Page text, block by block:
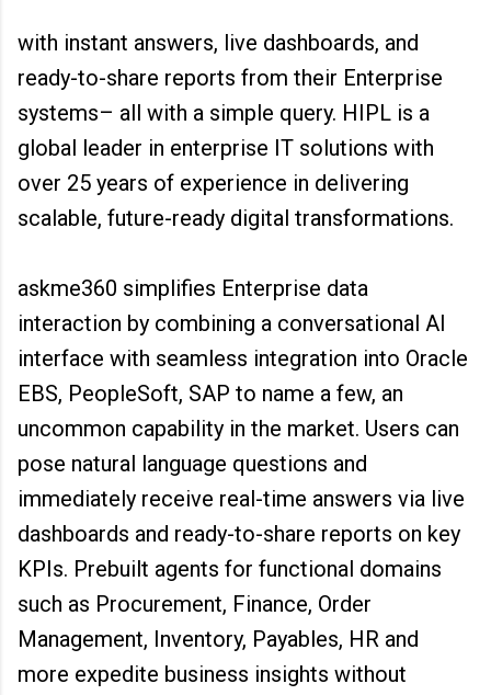
with instant answers, live dashboards, and
ready-to-share reports from their Enterprise
systems– all with a simple query. HIPL is a
global leader in enterprise IT solutions with
over 25 years of experience in delivering
scalable, future-ready digital transformations.
askme360 simplifies Enterprise data
interaction by combining a conversational AI
interface with seamless integration into Oracle
EBS, PeopleSoft, SAP to name a few, an
uncommon capability in the market. Users can
pose natural language questions and
immediately receive real-time answers via live
dashboards and ready-to-share reports on key
KPIs. Prebuilt agents for functional domains
such as Procurement, Finance, Order
Management, Inventory, Payables, HR and
more expedite business insights without